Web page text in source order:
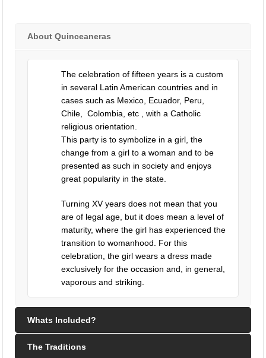
About Quinceaneras
The celebration of fifteen years is a custom
in several Latin American countries and in
cases such as Mexico, Ecuador, Peru,
Chile, Colombia, etc , with a Catholic
religious orientation.
This party is to symbolize in a girl, the
change from a girl to a woman and to be
presented as such in society and enjoys
great popularity in the state.
Turning XV years does not mean that you
are of legal age, but it does mean a level of
maturity, where the girl has experienced the
transition to womanhood. For this
celebration, the girl wears a dress made
exclusively for the occasion and, in general,
vaporous and striking.
Whats Included?
The Traditions